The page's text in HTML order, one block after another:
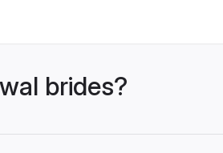
brides?